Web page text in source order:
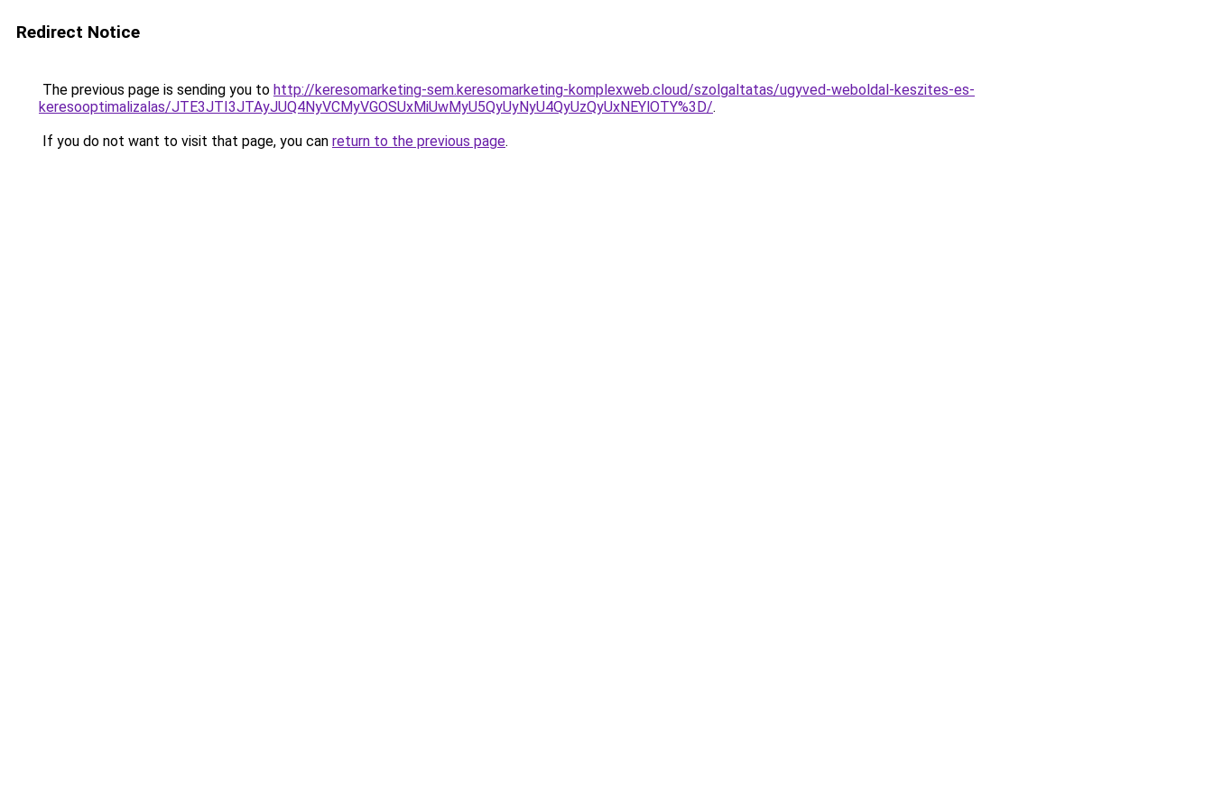
Redirect Notice
The previous page is sending you to http://keresomarketing-sem.keresomarketing-komplexweb.cloud/szolgaltatas/ugyved-weboldal-keszites-es-
keresooptimalizalas/JTE3JTI3JTAyJUQ4NyVCMyVGOSUxMiUwMyU5QyUyNyU4QyUzQyUxNEYlOTY%3D/.
If you do not want to visit that page, you can return to the previous page.